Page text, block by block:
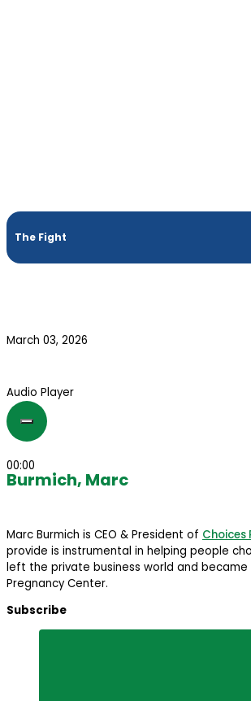
The Fight
March 03, 2026
Audio Player
00:00
Burmich, Marc
Marc Burmich is CEO & President of Choices
provide is instrumental in helping people
left the private business world and
Pregnancy Center.
Subscribe